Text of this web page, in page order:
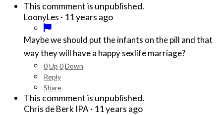
This commment is unpublished.
LoonyLes · 11 years ago
Maybe we should put the infants on the pill and that
way they will have a happy sexlife marriage?
0Up 0Down
Reply
Share
This commment is unpublished.
Chris de Berk IPA· 11 years ago